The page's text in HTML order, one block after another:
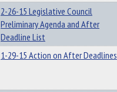
2-26-15 Legislative Council
Preliminary Agenda and After
Deadline List
1-29-15 Action on After Deadlines